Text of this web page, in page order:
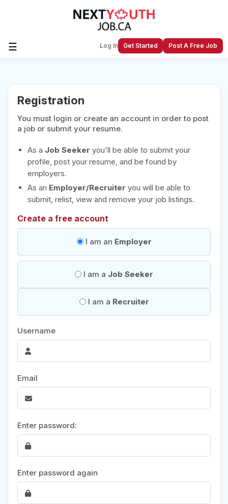
☰ Log In Get Started Post A Free Job
Next Youth Job Community!
Find or List your Job.Have an account?Log In
Post Your Job
Create Employer Account
Create Job Seeker
Account
Registration
You must login or create an account in order to post
a job or submit your resume.
As a Job Seeker you'll be able to submit your
profile, post your resume, and be found by
employers.
As an Employer/Recruiter you will be able to
submit, relist, view and remove your job listings.
Create a free account
I am an Employer
I am a Job Seeker
I am a Recruiter
Username
Email
Enter password:
Enter password again